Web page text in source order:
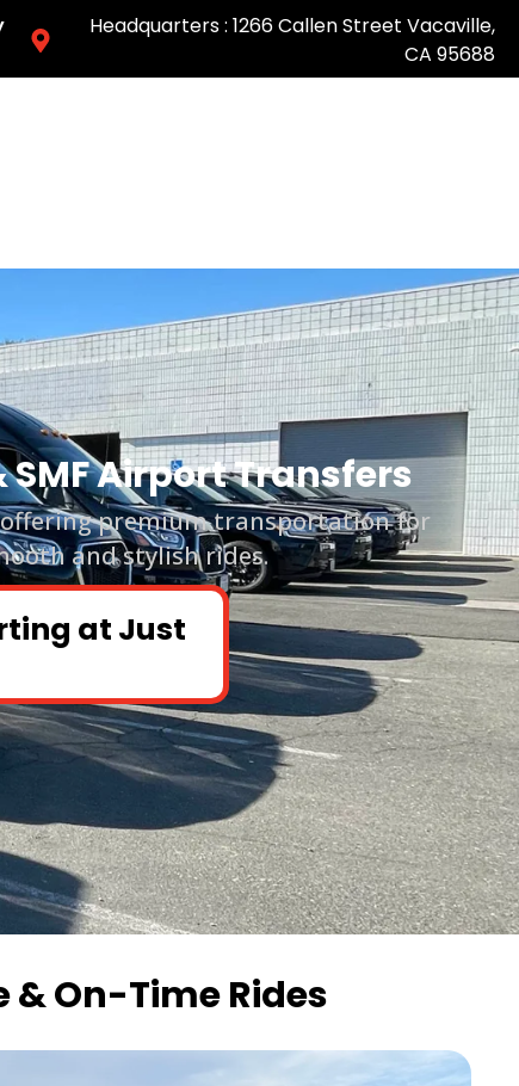
Headquarters : 1266 Callen Street Vacaville,
CA 95688
SMF Airport Transfers
premium transportation for
and stylish rides.
at Just
On-Time Rides